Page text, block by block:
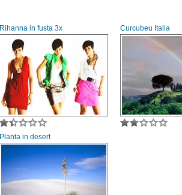
Rihanna in fusta 3x Curcubeu Italia
Planta in desert